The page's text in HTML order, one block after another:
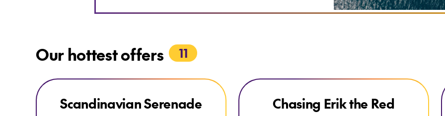
Our hottest offers 11
Explore Scandinavian Serenade
Scandinavian Serenade
Explore Chasing Erik the Red
Chasing Erik the Red